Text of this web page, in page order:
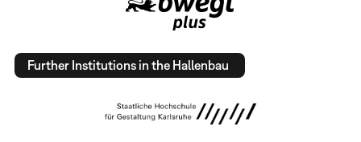
Further Institutions in the Hallenbau